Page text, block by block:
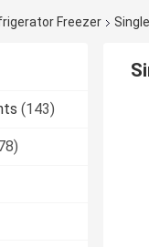
Freezer
(143)